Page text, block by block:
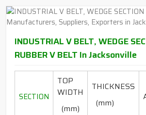
INDUSTRIAL V BELT, WEDGE
RUBBER V BELT In Jacksonville
SECTION
TOP
WIDTH
(mm)
THICKNESS
(mm)